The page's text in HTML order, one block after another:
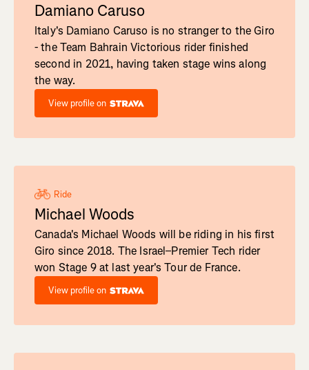
Damiano Caruso
Italy's Damiano Caruso is no stranger to the Giro
- the Team Bahrain Victorious rider finished
second in 2021, having taken stage wins along
the way.
View profile on
Ride
Michael Woods
Canada's Michael Woods will be riding in his first
Giro since 2018. The Israel–Premier Tech rider
won Stage 9 at last year's Tour de France.
View profile on